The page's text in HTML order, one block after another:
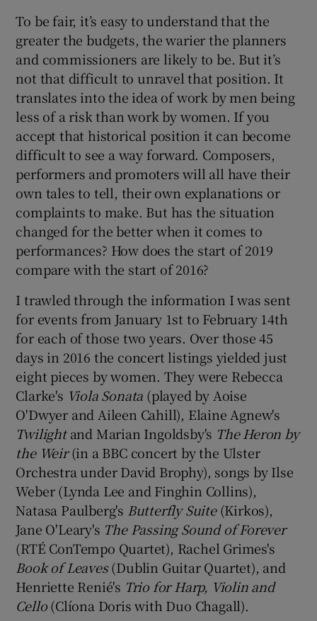
To be fair, it’s easy to understand that the
greater the budgets, the warier the planners
and commissioners are likely to be. But it’s
not that difficult to unravel that position. It
translates into the idea of work by men being
less of a risk than work by women. If you
accept that historical position it can become
difficult to see a way forward. Composers,
performers and promoters will all have their
own tales to tell, their own explanations or
complaints to make. But has the situation
changed for the better when it comes to
performances? How does the start of 2019
compare with the start of 2016?
I trawled through the information I was sent
for events from January 1st to February 14th
for each of those two years. Over those 45
days in 2016 the concert listings yielded just
eight pieces by women. They were Rebecca
Clarke's Viola Sonata (played by Aoise
O'Dwyer and Aileen Cahill), Elaine Agnew's
Twilightand Marian Ingoldsby's The Heron by
the Weir(in a BBC concert by the Ulster
Orchestra under David Brophy), songs by Ilse
Weber (Lynda Lee and Finghin Collins),
Natasa Paulberg's Butterfly Suite(Kirkos),
Jane O'Leary's The Passing Sound of Forever
(RTÉ ConTempo Quartet), Rachel Grimes's
Book of Leaves(Dublin Guitar Quartet), and
Henriette Renié's Trio for Harp, Violin and
Cello(Clíona Doris with Duo Chagall).